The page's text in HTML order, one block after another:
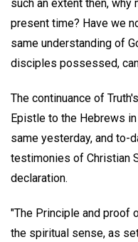
such an extent then,
present time? Have we
same understanding of
disciples possessed,
The continuance of
Epistle to the Hebrews
same yesterday, and to-
testimonies of Christian
declaration.
"The Principle and proof
the spiritual sense, as